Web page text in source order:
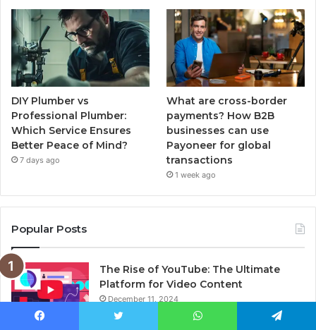
DIY Plumber vs
Professional Plumber:
Which Service Ensures
Better Peace of Mind?
7 days ago
What are cross-border
payments? How B2B
businesses can use
Payoneer for global
transactions
1 week ago
Popular Posts
The Rise of YouTube: The Ultimate
Platform for Video Content
December 11, 2024